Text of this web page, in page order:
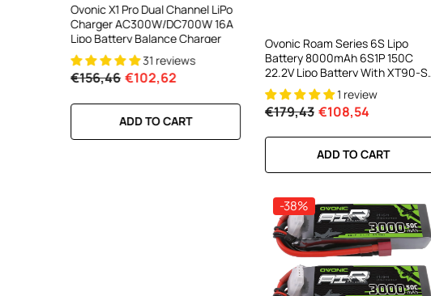
Ovonic X1 Pro Dual Channel LiPo
Charger AC300W/DC700W 16A
Lipo Battery Balance Charger
31 reviews
€156,46 €102,62
ADD TO CART
15A Smart Balance Charger For
RC & FPV Batteries21 reviews
€160,59 €106,59
ADD TO CART
Ovonic Roam Series 6S Lipo
Battery 8000mAh 6S1P 150C
22.2V Lipo Battery With XT90-S
Anti Spark Plug For DJI UAV Drone
X-CLASS 6S HD Cinelifter Long
Range
1 review
€179,43 €108,54
ADD TO CART
-38%